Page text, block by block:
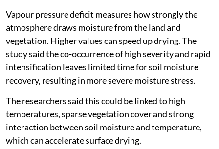
Vapour pressure deficit measures how strongly the
atmosphere draws moisture from the land and
vegetation. Higher values can speed up drying. The
study said the co-occurrence of high severity and rapid
intensification leaves limited time for soil moisture
recovery, resulting in more severe moisture stress.
The researchers said this could be linked to high
temperatures, sparse vegetation cover and strong
interaction between soil moisture and temperature,
which can accelerate surface drying.